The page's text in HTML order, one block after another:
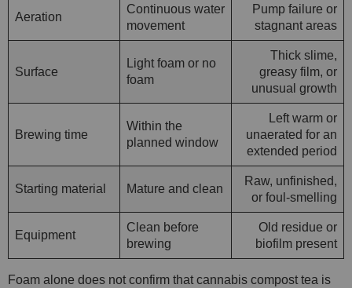
Aeration
Continuous water
movement
Pump failure or
stagnant areas
Surface
Light foam or no
foam
Thick slime,
greasy film, or
unusual growth
Brewing time
Within the
planned window
Left warm or
unaerated for an
extended period
Starting material Mature and clean
Raw, unfinished,
or foul-smelling
Equipment
Clean before
brewing
Old residue or
biofilm present
Foam alone does not confirm that cannabis compost tea is